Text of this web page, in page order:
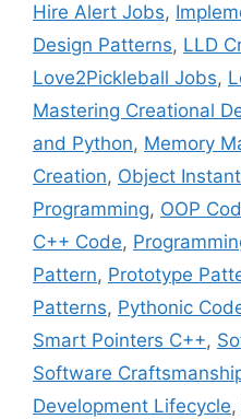
Hire Alert Jobs,
Design Patterns, LLD
Love2Pickleball Jobs,
Mastering Creational
and Python, Memory
Creation, Object
Programming, OOP
C++ Code,
Pattern, Prototype
Patterns, Pythonic
Smart Pointers C++,
Software
Development Lifecycle,